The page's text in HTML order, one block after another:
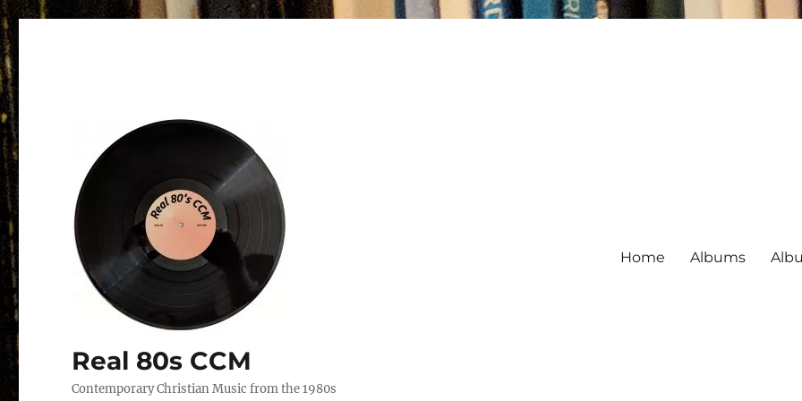
Real 80s CCM
Contemporary Christian Music from the 1980s
Home Albums